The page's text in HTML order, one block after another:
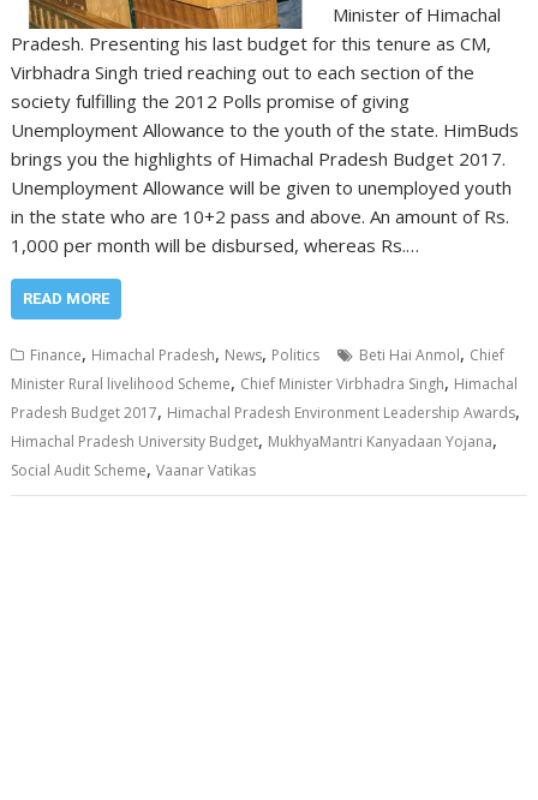
Minister of Himachal
Pradesh. Presenting his last budget for this tenure as CM,
Virbhadra Singh tried reaching out to each section of the
society fulfilling the 2012 Polls promise of giving
Unemployment Allowance to the youth of the state. HimBuds
brings you the highlights of Himachal Pradesh Budget 2017.
Unemployment Allowance will be given to unemployed youth
in the state who are 10+2 pass and above. An amount of Rs.
1,000 per month will be disbursed, whereas Rs.…
READ MORE
Finance, Himachal Pradesh, News, Politics Beti Hai Anmol, Chief
Minister Rural livelihood Scheme, Chief Minister Virbhadra Singh, Himachal
Pradesh Budget 2017, Himachal Pradesh Environment Leadership Awards,
Himachal Pradesh University Budget, MukhyaMantri Kanyadaan Yojana,
Social Audit Scheme,Vaanar Vatikas